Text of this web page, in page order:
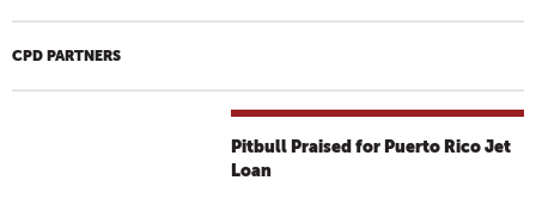
CPD PARTNERS
Pitbull Praised for Puerto Rico Jet
Loan